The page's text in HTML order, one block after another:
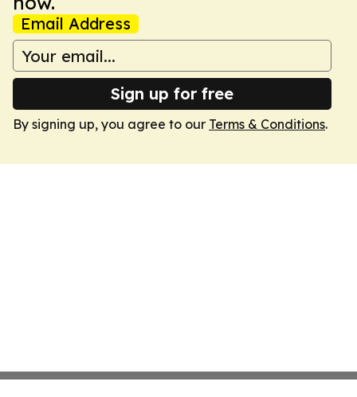
Email Address
Sign up for free
By signing up, you agree to our Terms & Conditions.